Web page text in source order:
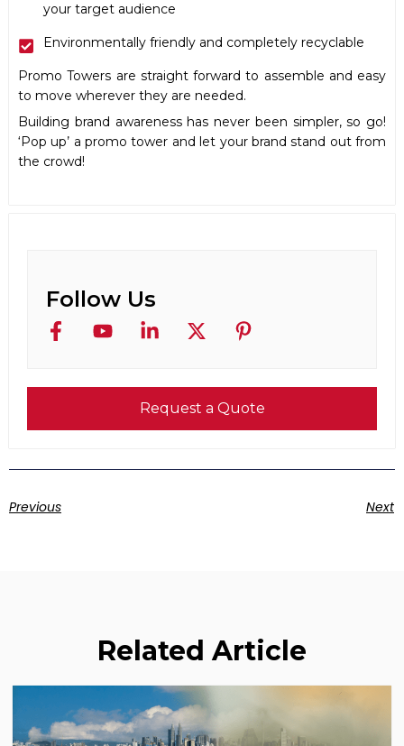
your target audience
Environmentally friendly and completely recyclable
Promo Towers are straight forward to assemble and easy
to move wherever they are needed.
Building brand awareness has never been simpler, so go!
‘Pop up’ a promo tower and let your brand stand out from
the crowd!
Follow Us
Request a Quote
Previous Next
Related Article